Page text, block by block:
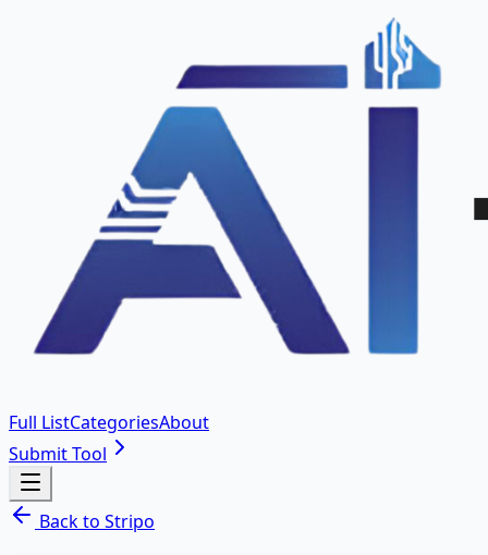
Full ListCategoriesAbout
Submit Tool
Back to Stripo